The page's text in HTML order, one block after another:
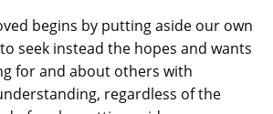
begins by putting aside our own
seek instead the hopes and wants
for and about others with
regardless of the